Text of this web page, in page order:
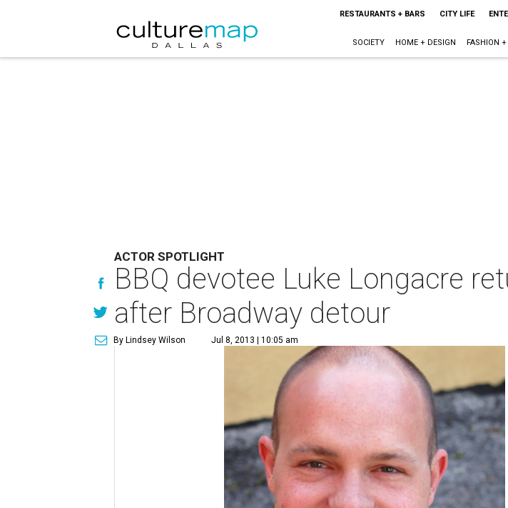
RESTAURANTS + BARS CITY LIFE
SOCIETY HOME + DESIGN FASHION
ACTOR SPOTLIGHT
BBQ devotee Luke Longacre
after Broadway detour
By Lindsey Wilson Jul 8, 2013 | 10:05 am